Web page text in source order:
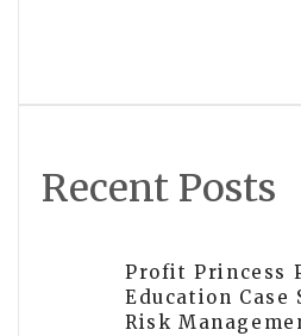
Recent Posts
Profit Princess
Education Case
Risk